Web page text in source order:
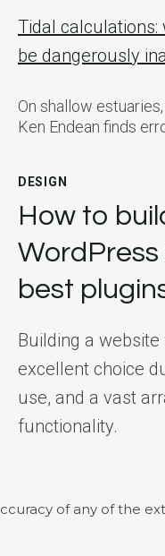
Tidal calculations:
be dangerously
On shallow
Ken Endean finds
DESIGN
How to
best
Building a
excellent choice
use, and a vast
functionality.
of any of the